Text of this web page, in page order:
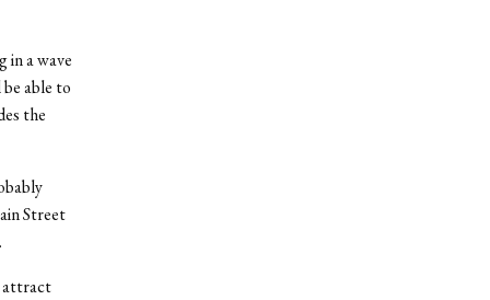
in a wave
able to
the
Street
attract